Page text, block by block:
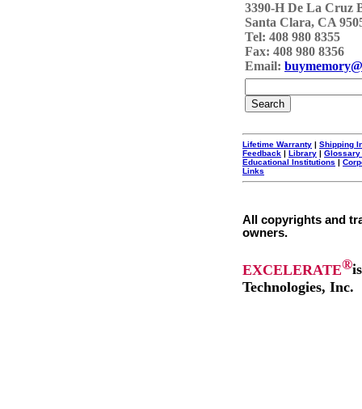
3390-H De La Cruz
Santa Clara, CA
Tel: 408 980 8355
Fax: 408 980 8356
Email:
Lifetime Warranty | Shipping
Feedback | Library | Glossary
Educational Institutions |
Links
All copyrights and
owners.
EXCELERATE®
Technologies, Inc.